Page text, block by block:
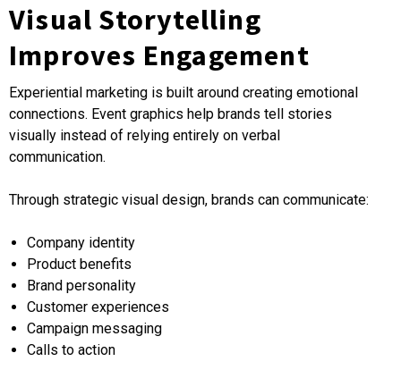
Visual Storytelling
Improves Engagement
Experiential marketing is built around creating emotional
connections. Event graphics help brands tell stories
visually instead of relying entirely on verbal
communication.
Through strategic visual design, brands can communicate:
Company identity
Product benefits
Brand personality
Customer experiences
Campaign messaging
Calls to action